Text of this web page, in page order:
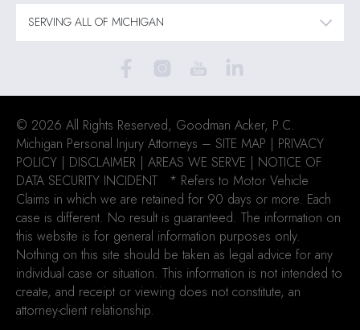
© 2026 All Rights Reserved, Goodman Acker, P.C.
Michigan Personal Injury Attorneys – SITE MAP | PRIVACY
POLICY | DISCLAIMER | AREAS WE SERVE | NOTICE OF
DATA SECURITY INCIDENT * Refers to Motor Vehicle
Claims in which we are retained for 90 days or more. Each
case is different. No result is guaranteed. The information on
this website is for general information purposes only.
Nothing on this site should be taken as legal advice for any
individual case or situation. This information is not intended to
create, and receipt or viewing does not constitute, an
attorney-client relationship.